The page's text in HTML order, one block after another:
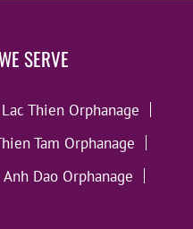
SERVE
Lac Thien Orphanage
Tam Orphanage
Anh Dao Orphanage